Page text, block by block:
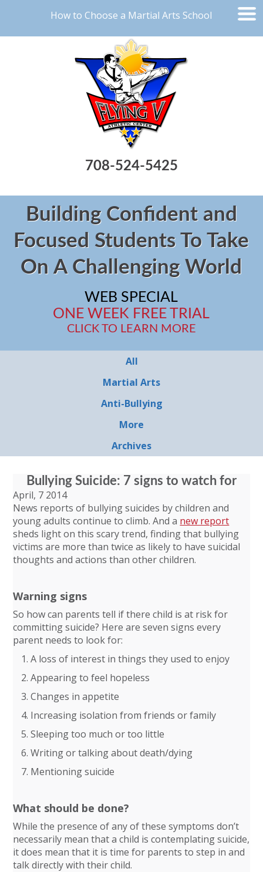
How to Choose a Martial Arts School
708-524-5425
Building Confident and
Focused Students To Take
On A Challenging World
WEB SPECIAL
ONE WEEK FREE TRIAL
CLICK TO LEARN MORE
All
Martial Arts
Anti-Bullying
More
Archives
Bullying Suicide: 7 signs to watch for
April, 7 2014
News reports of bullying suicides by children and
young adults continue to climb. And a new report
sheds light on this scary trend, finding that bullying
victims are more than twice as likely to have suicidal
thoughts and actions than other children.
Warning signs
So how can parents tell if there child is at risk for
committing suicide? Here are seven signs every
parent needs to look for:
A loss of interest in things they used to enjoy
Appearing to feel hopeless
Changes in appetite
Increasing isolation from friends or family
Sleeping too much or too little
Writing or talking about death/dying
Mentioning suicide
What should be done?
While the presence of any of these symptoms don’t
necessarily mean that a child is contemplating suicide,
it does mean that it is time for parents to step in and
talk directly with their child.